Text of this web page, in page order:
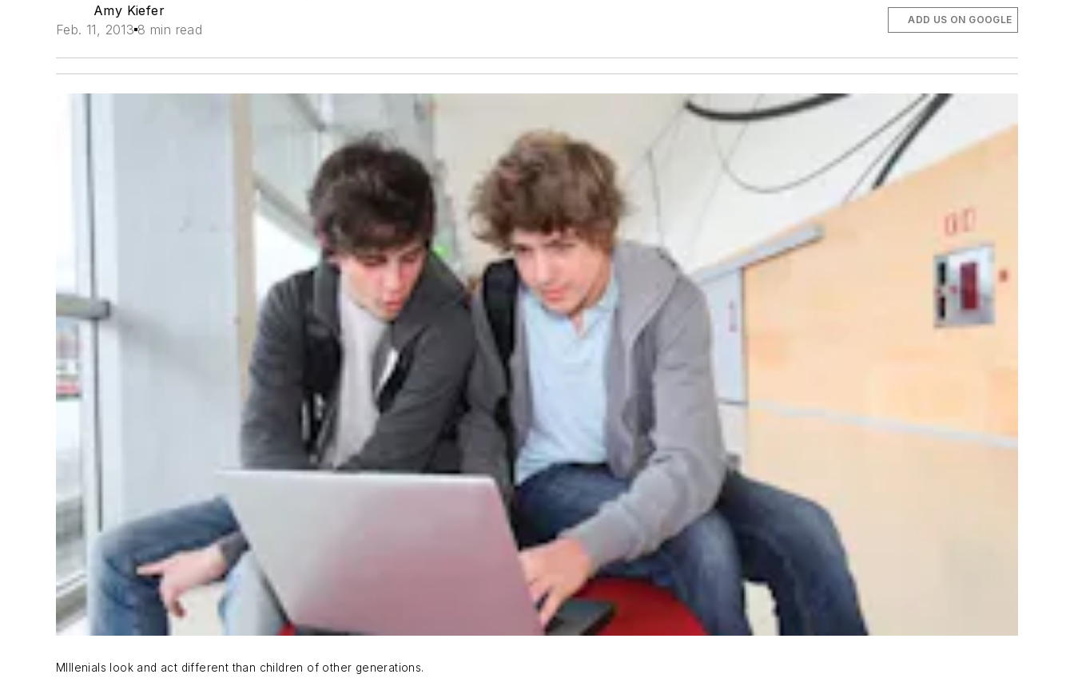
Amy Kiefer
Feb. 11, 2013 8 min read
ADD US ON GOOGLE
MIllenials look and act different than children of other generations.